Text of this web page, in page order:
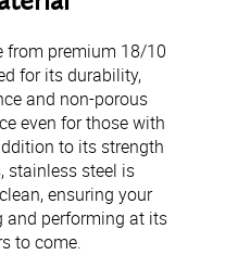
from premium 18/10
for its durability,
and non-porous
even for those with
to its strength
stainless steel is
ensuring your
and performing at its
to come.